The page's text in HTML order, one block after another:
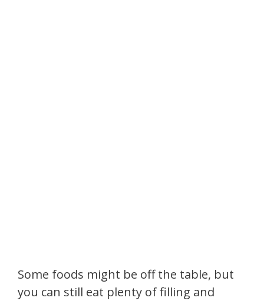
Some foods might be off the table, but
you can still eat plenty of filling and